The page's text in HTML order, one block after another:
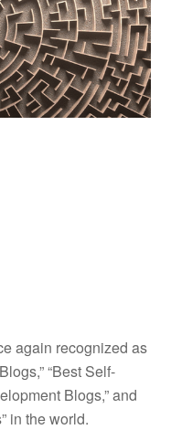
again recognized as
“Best Self-
Blogs,” and
in the world.